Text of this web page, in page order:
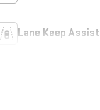
Lane Keep Assist